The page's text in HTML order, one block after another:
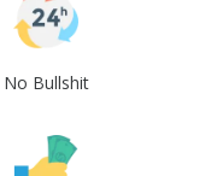
No Bullshit